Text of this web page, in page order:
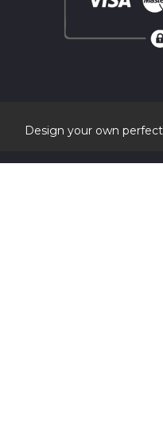
Design your own